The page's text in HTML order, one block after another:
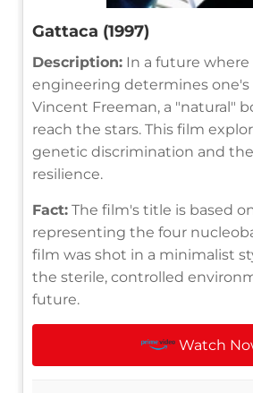
Gattaca (1997)
Description: In a future
engineering determines one's
Vincent Freeman, a "natural"
reach the stars. This film
genetic discrimination and
resilience.
Fact: The film's title is based
representing the four
film was shot in a minimalist
the sterile, controlled
future.
Watch